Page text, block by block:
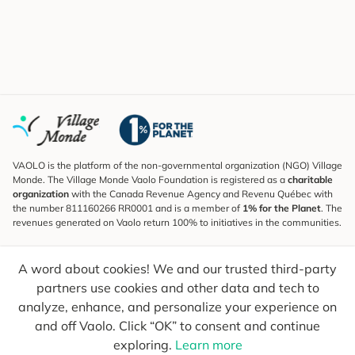
A word about cookies! We and our trusted third-party
partners use cookies and other data and tech to
analyze, enhance, and personalize your experience on
and off Vaolo. Click “OK” to consent and continue
exploring. Learn more
VAOLO is the platform of the non-governmental organization (NGO) Village
Monde. The Village Monde Vaolo Foundation is registered as a charitable
organization with the Canada Revenue Agency and Revenu Québec with
the number 811160266 RR0001 and is a member of 1% for the Planet. The
revenues generated on Vaolo return 100% to initiatives in the communities.
To find out what's new, follow our explorers and receive tips for more
conscious travel.
Your email Send